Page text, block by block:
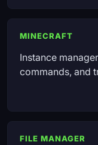
MINECRAFT
Instance
commands, and
FILE MANAGER